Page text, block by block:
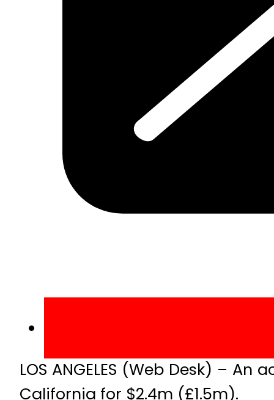
LOS ANGELES (Web Desk) –
California for $2.4m (£1.5m).